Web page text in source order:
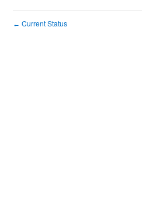
← Current Status